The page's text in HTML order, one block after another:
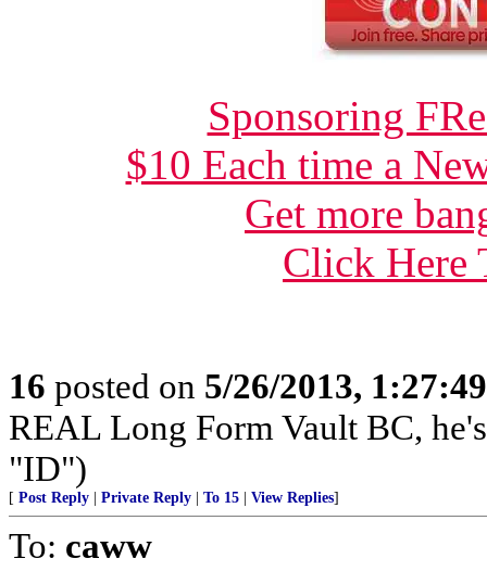
Sponsoring
$10 Each time a
Get more
Click Here
16 posted on 5/26/2013,
REAL Long Form Vault BC,
"ID")
[ Post Reply Private Reply To 15 View Replies]
To: caww